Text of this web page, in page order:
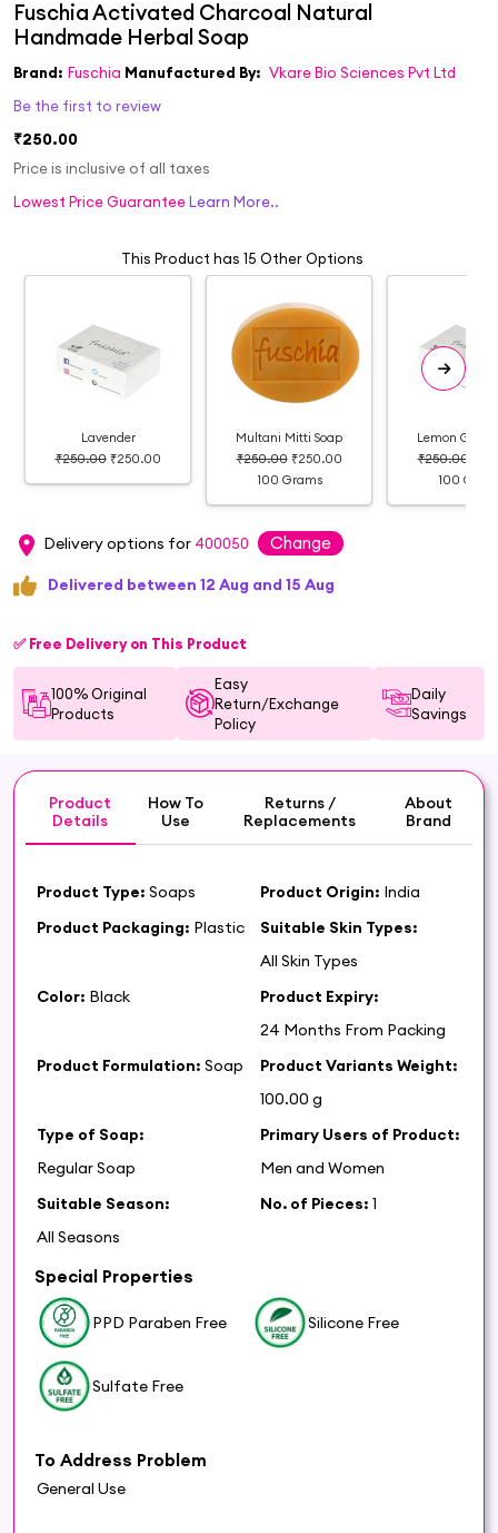
Brand: Fuschia Manufactured By: Vkare Bio Sciences Pvt Ltd
Be the first to review
₹250.00
Price is inclusive of all taxes
Lowest Price GuaranteeLearn More..
This Product has 15 Other Options
Lavender
₹250.00 ₹250.00
Multani Mitti Soap
₹250.00 ₹250.00
100 Grams
Lemon Grass
₹250.00
100
Delivery options for 400050 Change
Delivered between 12 Aug and 15 Aug
✅ Free Delivery on This Product
100% Original
Products
Easy
Return/Exchange
Policy
Daily
Savings
Product
Details
How To
Use
Returns /
Replacements
About
Brand
Product Type: Soaps Product Origin: India
Product Packaging: Plastic
Suitable Skin Types:
All Skin Types
Color: Black
Product Expiry:
24 Months From Packing
Product Formulation: Soap
Product Variants Weight:
100.00 g
Type of Soap:
Regular Soap
Primary Users of Product:
Men and Women
Suitable Season:
All Seasons
No. of Pieces: 1
Special Properties
PPD Paraben Free Silicone Free
Sulfate Free
To Address Problem
General Use